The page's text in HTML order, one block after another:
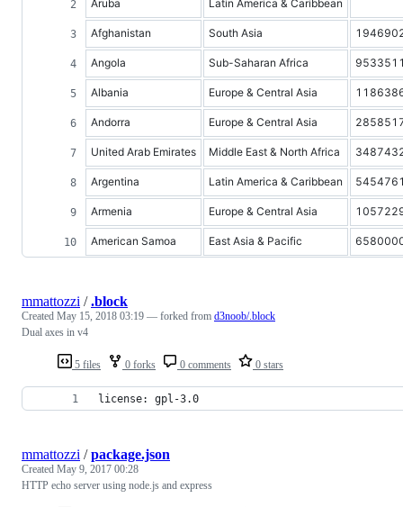
Aruba Latin America & Caribbean
Afghanistan South Asia
Angola Sub-Saharan Africa
Albania Europe & Central Asia
Andorra Europe & Central Asia
United Arab Emirates Middle East & North Africa
Argentina Latin America & Caribbean
Armenia Europe & Central Asia
American Samoa East Asia & Pacific
5 files 0 forks 0 comments 0 stars
mmattozzi /.block
Created May 15, 2018 03:19 — forked from d3noob/.block
Dual axes in v4
license: gpl-3.0
mmattozzi /package.json
Created May 9, 2017 00:28
HTTP echo server using node.js and express